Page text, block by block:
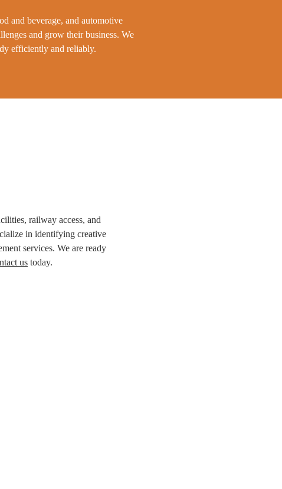
and beverage, and automotive
and grow their business. We
efficiently and reliably.
railway access, and
in identifying creative
services. We are ready
us today.